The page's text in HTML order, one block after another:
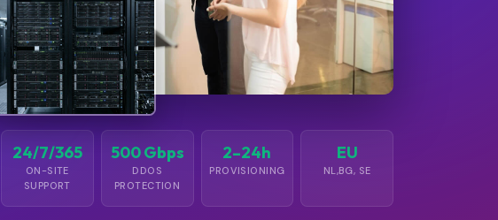
24/7/365
ON-SITE
SUPPORT
500 Gbps
DDOS
PROTECTION
2–24h
PROVISIONING
EU
NL,BG, SE